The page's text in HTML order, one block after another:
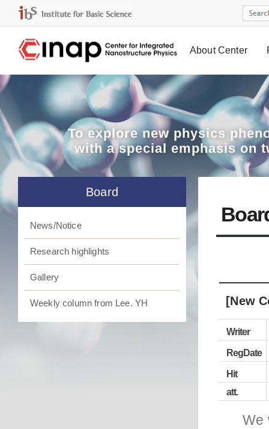
About Center
To explorenew physics
with a special emphasis on
Board
News/Notice
Research highlights
Gallery
Weekly column from Lee. YH [New
Writer
RegDate
Hit
att.
We